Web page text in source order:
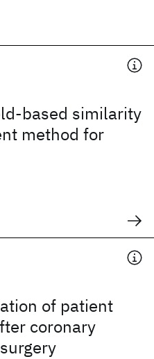
based similarity
method for
of patient
coronary